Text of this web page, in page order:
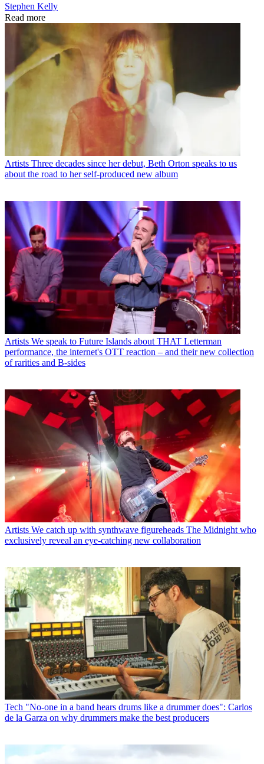
Stephen Kelly
Read more
Artists Three decades since her debut, Beth Orton speaks to us
about the road to her self-produced new album
Artists We speak to Future Islands about THAT Letterman
performance, the internet's OTT reaction – and their new collection
of rarities and B-sides
Artists We catch up with synthwave figureheads The Midnight who
exclusively reveal an eye-catching new collaboration
Tech "No-one in a band hears drums like a drummer does": Carlos
de la Garza on why drummers make the best producers